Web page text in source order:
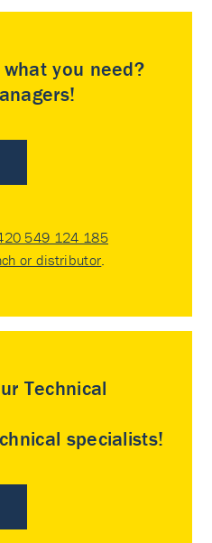
you need?
549 124 185
or distributor.
Technical
specialists!